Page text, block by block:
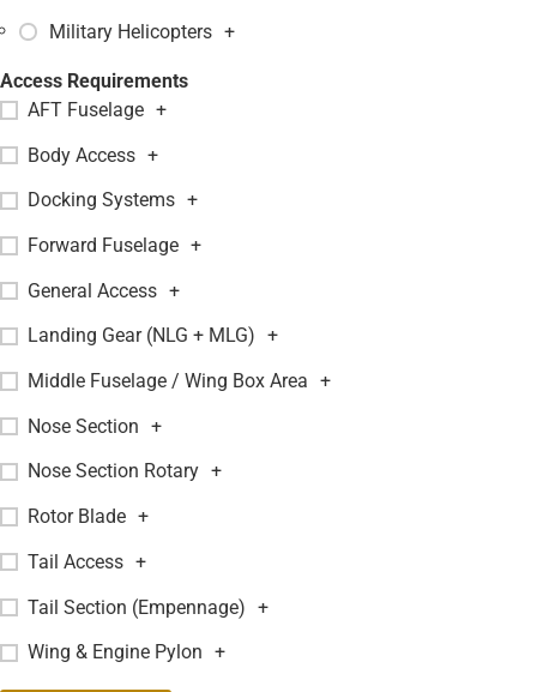
Military Helicopters +
Access Requirements
AFT Fuselage +
Body Access +
Docking Systems +
Forward Fuselage +
General Access +
Landing Gear (NLG + MLG) +
Middle Fuselage / Wing Box Area +
Nose Section +
Nose Section Rotary +
Rotor Blade +
Tail Access +
Tail Section (Empennage) +
Wing & Engine Pylon +